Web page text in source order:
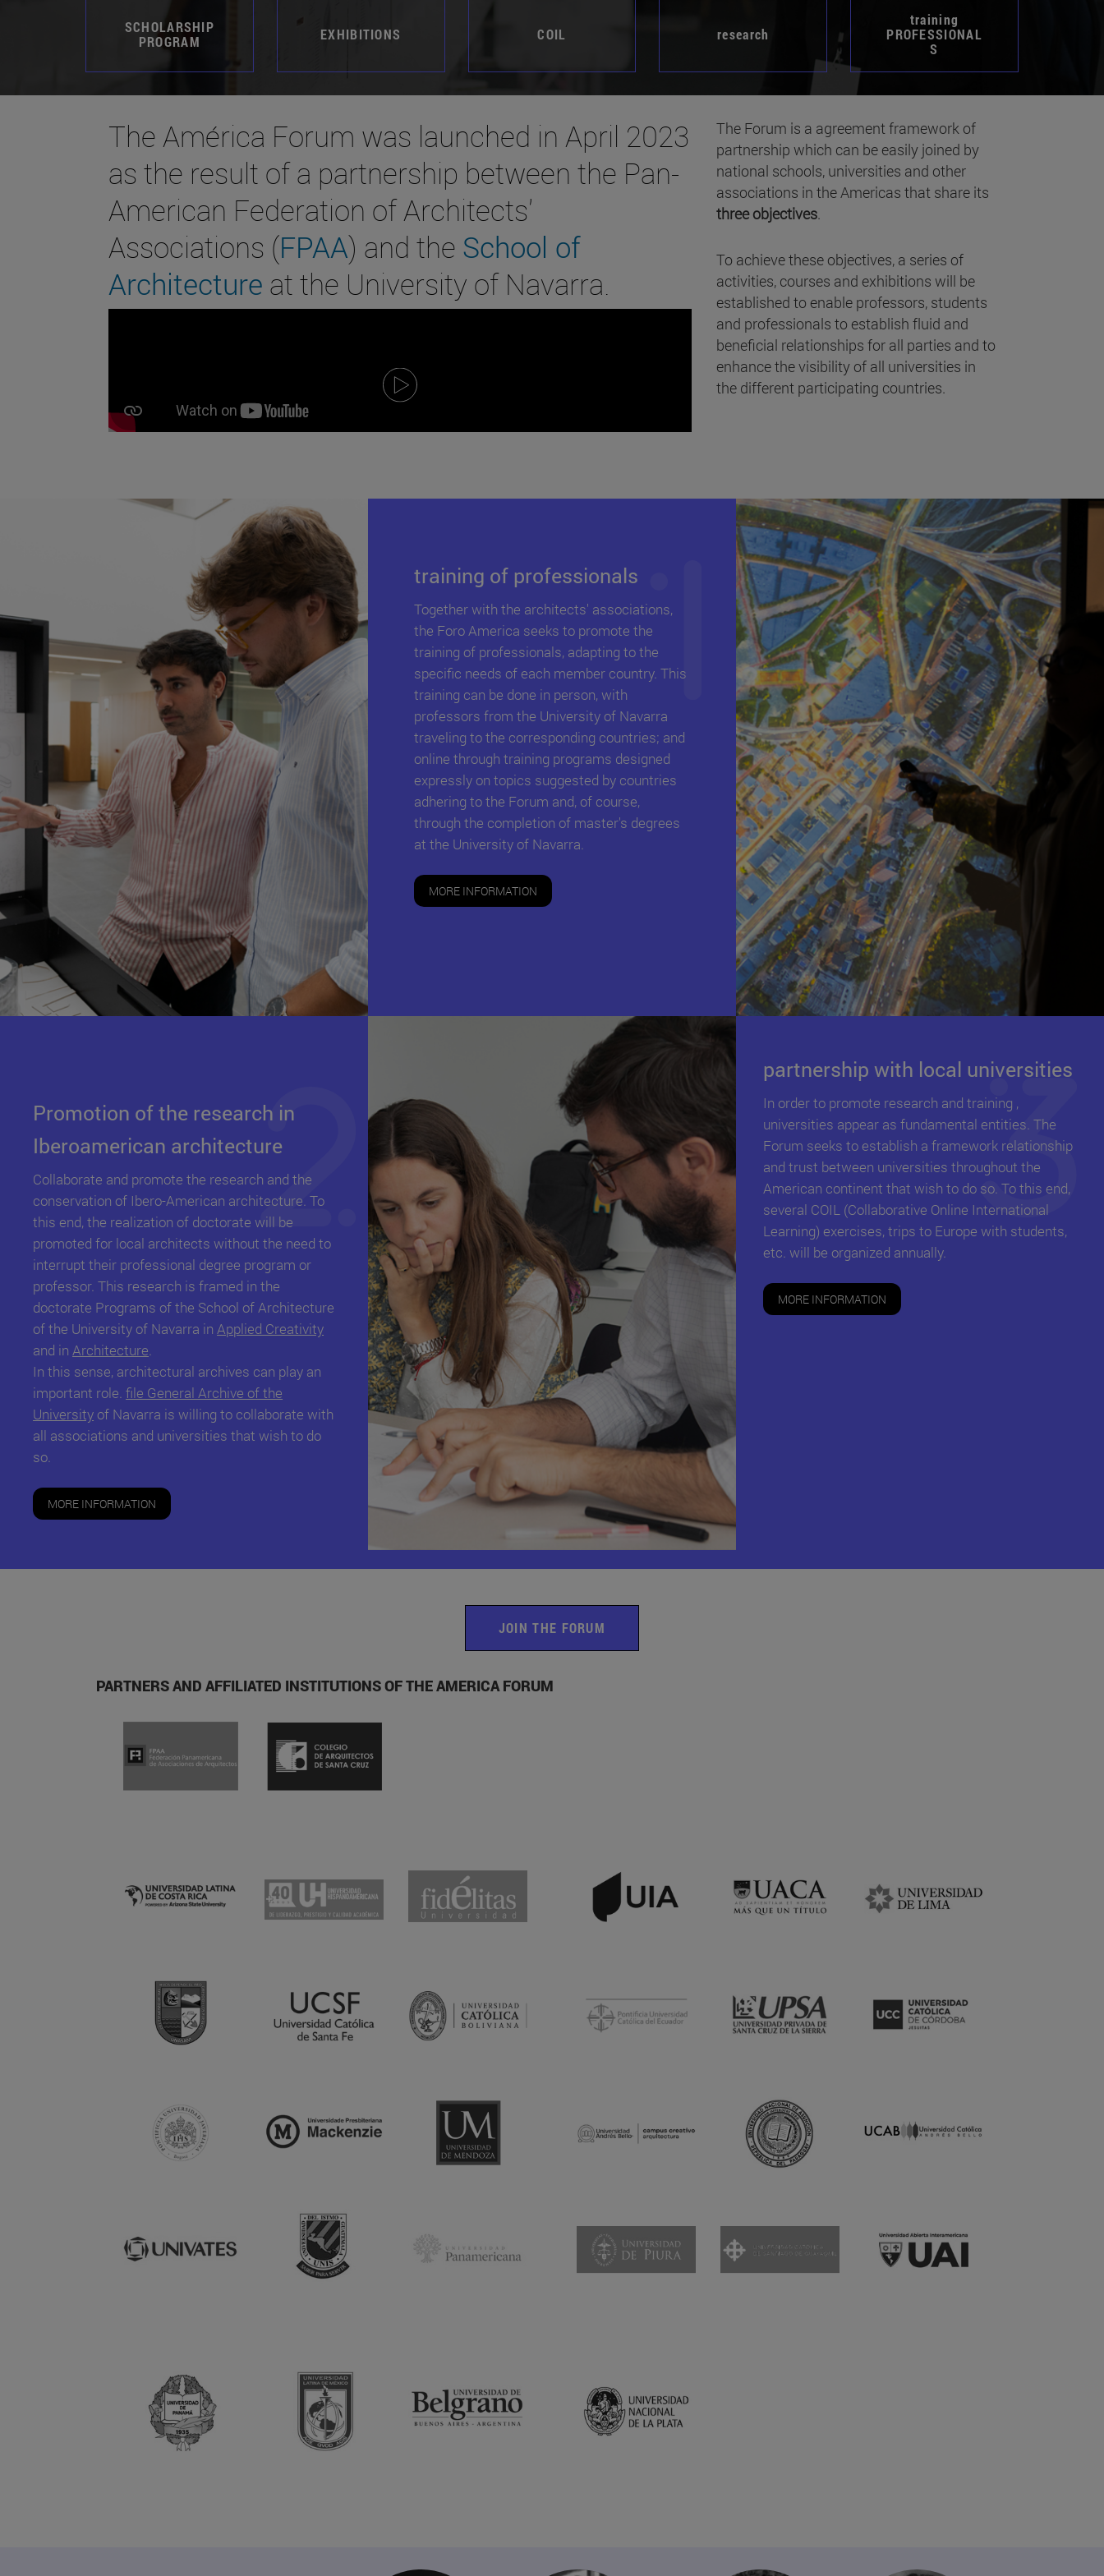
SCHOLARSHIP
PROGRAM
EXHIBITIONS COIL research
training
PROFESSIONAL
S
The América Forum was launched in April 2023
as the result of a partnership between the Pan-
American Federation of Architects'
Associations (FPAA) and the School of
Architecture at the University of Navarra.
The Forum is a agreement framework of
partnership which can be easily joined by
national schools, universities and other
associations in the Americas that share its
three objectives.
To achieve these objectives, a series of
activities, courses and exhibitions will be
established to enable professors, students
and professionals to establish fluid and
beneficial relationships for all parties and to
enhance the visibility of all universities in
the different participating countries.
training of professionals
Together with the architects' associations,
the Foro America seeks to promote the
training of professionals, adapting to the
specific needs of each member country. This
training can be done in person, with
professors from the University of Navarra
traveling to the corresponding countries; and
online through training programs designed
expressly on topics suggested by countries
adhering to the Forum and, of course,
through the completion of master's degrees
at the University of Navarra.
MORE INFORMATION
Promotion of the research in
Iberoamerican architecture
Collaborate and promote the research and the
conservation of Ibero-American architecture. To
this end, the realization of doctorate will be
promoted for local architects without the need to
interrupt their professional degree program or
professor. This research is framed in the
doctorate Programs of the School of Architecture
of the University of Navarra inApplied Creativity
and inArchitecture.
In this sense, architectural archives can play an
important role.file General Archive of the
University of Navarra is willing to collaborate with
all associations and universities that wish to do
so.
MORE INFORMATION
partnership with local universities
In order to promote research and training ,
universities appear as fundamental entities. The
Forum seeks to establish a framework relationship
and trust between universities throughout the
American continent that wish to do so. To this end,
several COIL (Collaborative Online International
Learning) exercises, trips to Europe with students,
etc. will be organized annually.
MORE INFORMATION
JOIN THE FORUM
PARTNERS AND AFFILIATED INSTITUTIONS OF THE AMERICA FORUM